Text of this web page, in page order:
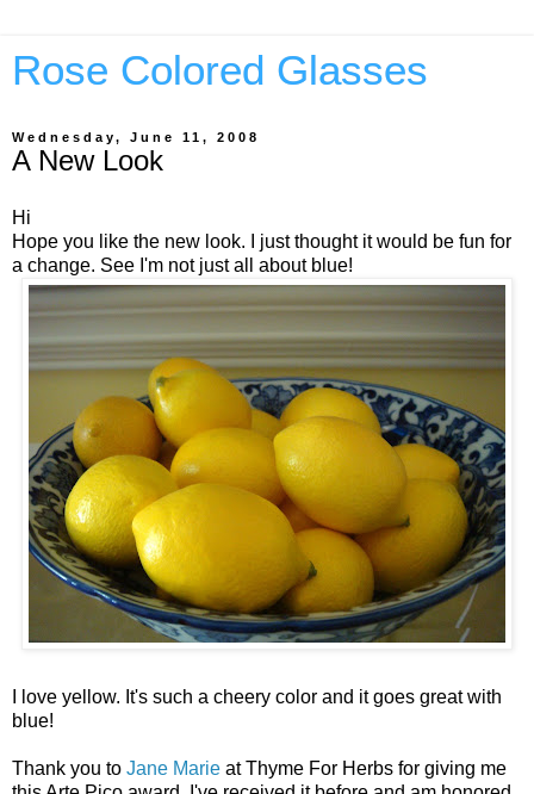
Rose Colored Glasses
Wednesday, June 11, 2008
A New Look
Hi
Hope you like the new look. I just thought it would be fun for
a change. See I'm not just all about blue!
I love yellow. It's such a cheery color and it goes great with
blue!
Thank you to Jane Marie at Thyme For Herbs for giving me